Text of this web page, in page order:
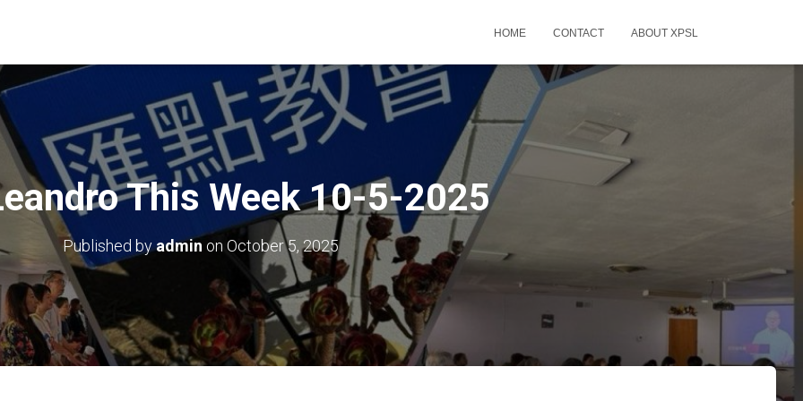
HOME CONTACT ABOUT XPSL
This Week 10-5-2025
Published byadmin on October 5, 2025